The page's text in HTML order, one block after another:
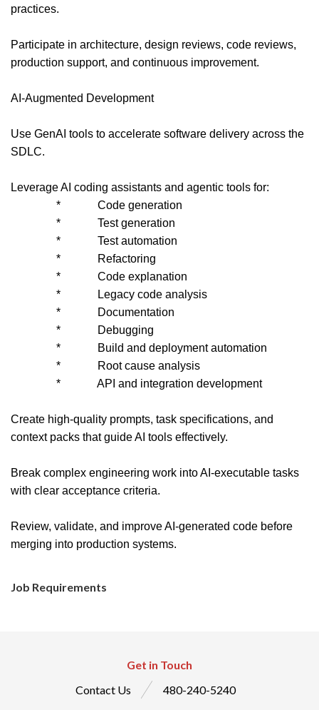
practices.
Participate in architecture, design reviews, code reviews,
production support, and continuous improvement.
AI-Augmented Development
Use GenAI tools to accelerate software delivery across the
SDLC.
Leverage AI coding assistants and agentic tools for:
* Code generation
* Test generation
* Test automation
* Refactoring
* Code explanation
* Legacy code analysis
* Documentation
* Debugging
* Build and deployment automation
* Root cause analysis
* API and integration development
Create high-quality prompts, task specifications, and
context packs that guide AI tools effectively.
Break complex engineering work into AI-executable tasks
with clear acceptance criteria.
Review, validate, and improve AI-generated code before
merging into production systems.
Job Requirements
Get in Touch
Contact Us
480-240-5240